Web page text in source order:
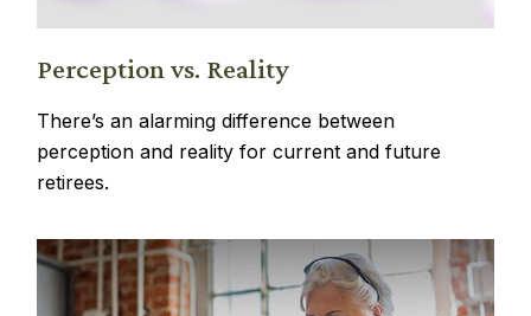
Perception vs. Reality
There’s an alarming difference between
perception and reality for current and future
retirees.